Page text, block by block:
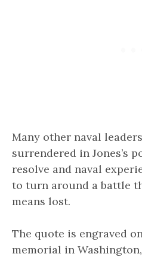
Many other naval
surrendered in Jones’s
resolve and naval
to turn around a battle
means lost.
The quote is engraved
memorial in Washington,